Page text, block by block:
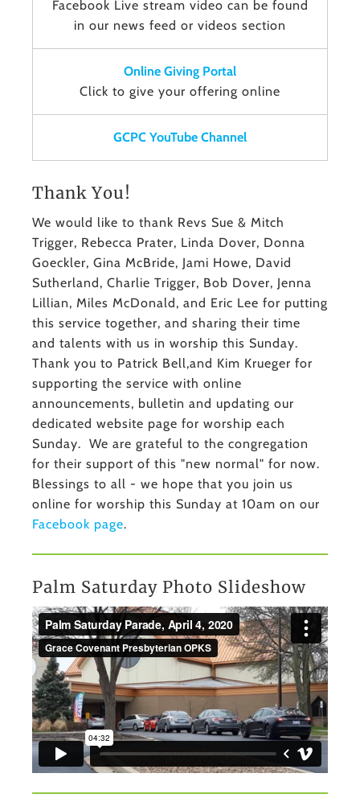
Facebook Live stream video can be found
in our news feed or videos section
Online Giving Portal
Click to give your offering online
GCPC YouTube Channel
Thank You!
We would like to thank Revs Sue & Mitch
Trigger, Rebecca Prater, Linda Dover, Donna
Goeckler, Gina McBride, Jami Howe, David
Sutherland, Charlie Trigger, Bob Dover, Jenna
Lillian, Miles McDonald, and Eric Lee for putting
this service together, and sharing their time
and talents with us in worship this Sunday.
Thank you to Patrick Bell,and Kim Krueger for
supporting the service with online
announcements, bulletin and updating our
dedicated website page for worship each
Sunday. We are grateful to the congregation
for their support of this "new normal" for now.
Blessings to all - we hope that you join us
online for worship this Sunday at 10am on our
Facebook page.
Palm Saturday Photo Slideshow